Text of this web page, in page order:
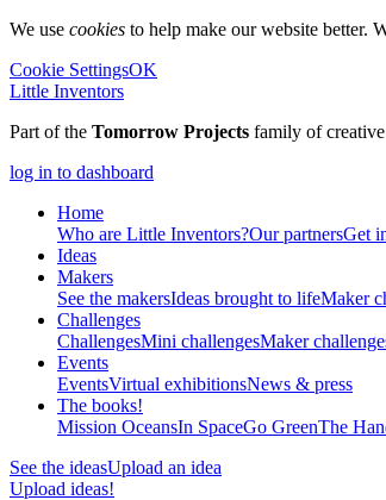
We use cookies to help make our website better.
Cookie SettingsOK
Little Inventors
Part of the Tomorrow Projects family of
log in to dashboard
Home
Who are Little Inventors?Our partnersGet
Ideas
Makers
See the makersIdeas brought to lifeMaker
Challenges
ChallengesMini challengesMaker
Events
EventsVirtual exhibitionsNews & press
The books!
Mission OceansIn SpaceGo GreenThe
See the ideasUpload an idea
Upload ideas!